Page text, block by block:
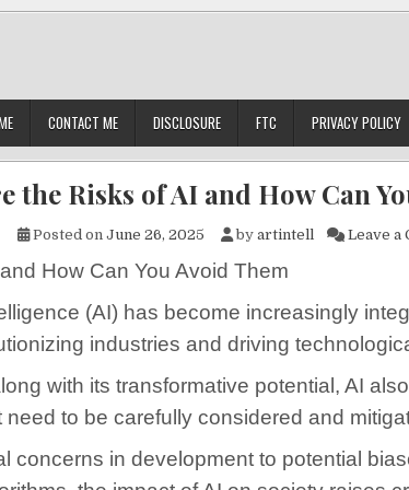
CONTACT ME DISCLOSURE FTC PRIVACY POLICY
the Risks of AI and How Can
Posted on June 26, 2025 by artintell Leave a
How Can You Avoid Them
(AI) has become increasingly
industries and driving
with its transformative potential, AI
need to be carefully considered and
concerns in development to potential